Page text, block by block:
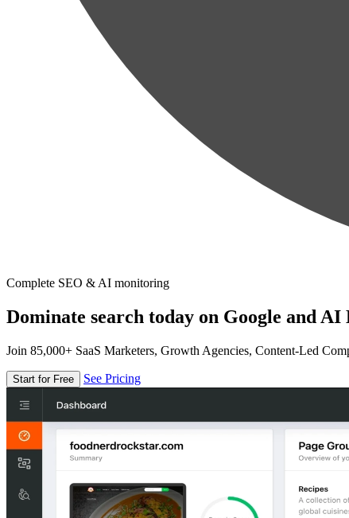
Complete SEO & AI monitoring
Dominate search today on Google and AI
Join 85,000+ SaaS Marketers, Growth Agencies, Content-Led
Start for Free See Pricing